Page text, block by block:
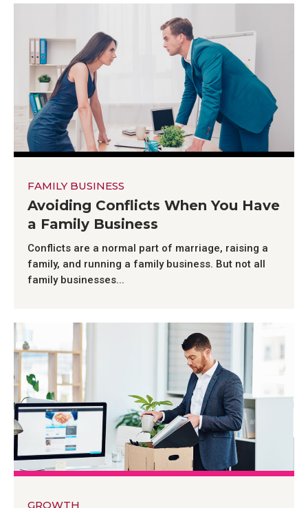
FAMILY BUSINESS
Avoiding Conflicts When You Have
a Family Business
Conflicts are a normal part of marriage, raising a
family, and running a family business. But not all
family businesses...
GROWTH